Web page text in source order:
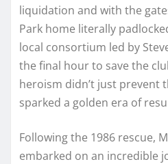
liquidation and with the
Park home literally
local consortium led by
the final hour to save the
heroism didn’t just prevent
sparked a golden era of
Following the 1986 rescue,
embarked on an incredible